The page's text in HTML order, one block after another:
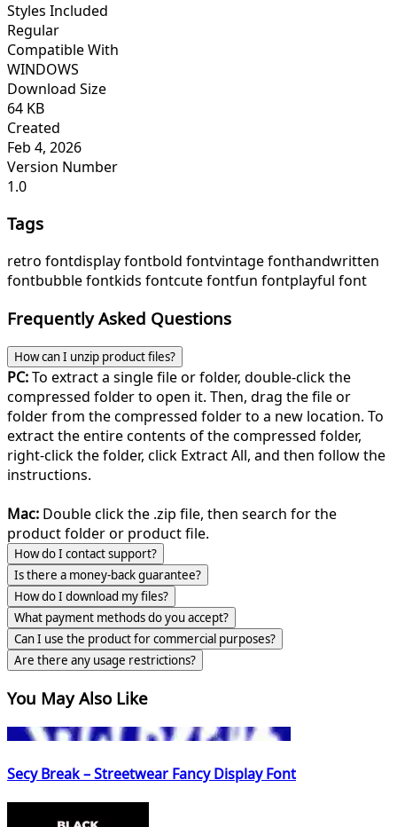
Styles Included
Regular
Compatible With
WINDOWS
Download Size
64 KB
Created
Feb 4, 2026
Version Number
1.0
Tags
retro fontdisplay fontbold fontvintage fonthandwritten
fontbubble fontkids fontcute fontfun fontplayful font
Frequently Asked Questions
How can I unzip product files?
PC:To extract a single file or folder, double-click the
compressed folder to open it. Then, drag the file or
folder from the compressed folder to a new location. To
extract the entire contents of the compressed folder,
right-click the folder, click Extract All, and then follow the
instructions.
Mac: Double click the .zip file, then search for the
product folder or product file.
How do I contact support?
Is there a money-back guarantee?
How do I download my files?
What payment methods do you accept?
Can I use the product for commercial purposes?
Are there any usage restrictions?
You May Also Like
Secy Break – Streetwear Fancy Display Font